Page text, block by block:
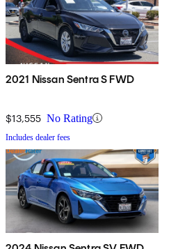
2021 Nissan Sentra S FWD
$13,555 No Rating
Includes dealer fees